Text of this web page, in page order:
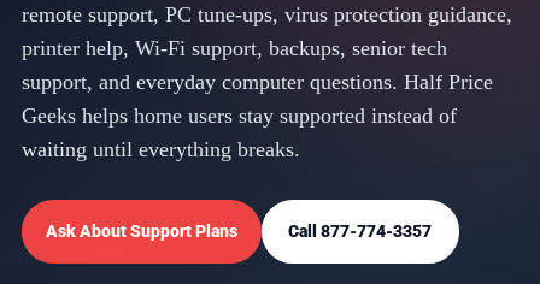
remote support, PC tune-ups, virus protection guidance,
printer help, Wi-Fi support, backups, senior tech
support, and everyday computer questions. Half Price
Geeks helps home users stay supported instead of
waiting until everything breaks.
Ask About Support Plans Call 877-774-3357